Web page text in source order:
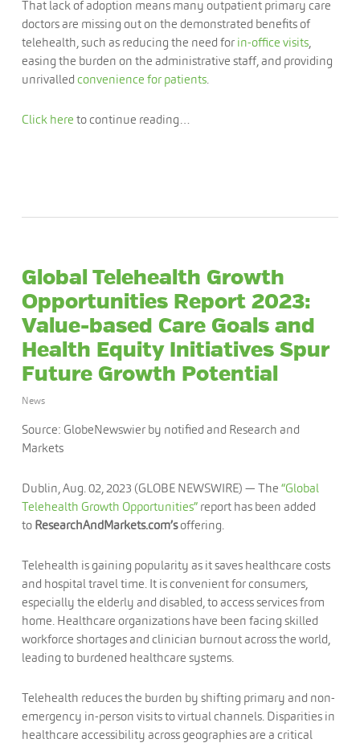
That lack of adoption means many outpatient primary care
doctors are missing out on the demonstrated benefits of
telehealth, such as reducing the need for in-office visits,
easing the burden on the administrative staff, and providing
unrivalled convenience for patients.
Click here to continue reading…
Global Telehealth Growth
Opportunities Report 2023:
Value-based Care Goals and
Health Equity Initiatives Spur
Future Growth Potential
News
Source: GlobeNewswier by notified and Research and
Markets
Dublin, Aug. 02, 2023 (GLOBE NEWSWIRE) — The “Global
Telehealth Growth Opportunities”report has been added
to ResearchAndMarkets.com’soffering.
Telehealth is gaining popularity as it saves healthcare costs
and hospital travel time. It is convenient for consumers,
especially the elderly and disabled, to access services from
home. Healthcare organizations have been facing skilled
workforce shortages and clinician burnout across the world,
leading to burdened healthcare systems.
Telehealth reduces the burden by shifting primary and non-
emergency in-person visits to virtual channels. Disparities in
healthcare accessibility across geographies are a critical